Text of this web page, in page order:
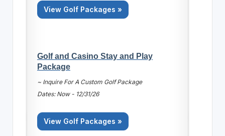
View Golf Packages »
Golf and Casino Stay and Play
Package
~ Inquire For A Custom Golf Package
Dates: Now - 12/31/26
View Golf Packages »